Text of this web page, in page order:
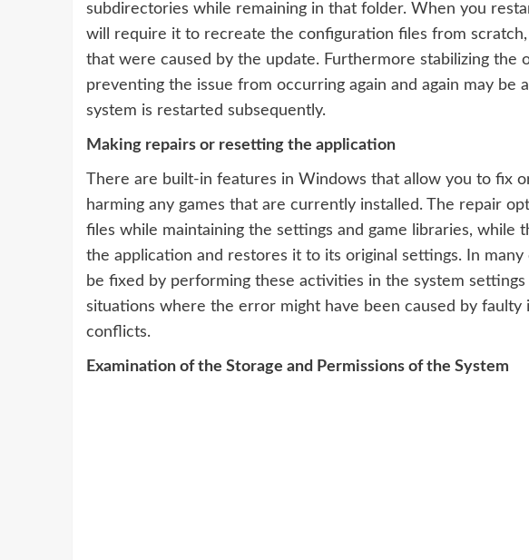
subdirectories while remaining in that folder. When you
will require it to recreate the configuration files from
that were caused by the update. Furthermore stabilizing the
preventing the issue from occurring again and again may be
system is restarted subsequently.
Making repairs or resetting the application
There are built-in features in Windows that allow you to fix
harming any games that are currently installed. The repair
files while maintaining the settings and game libraries, while
the application and restores it to its original settings. In
be fixed by performing these activities in the system
situations where the error might have been caused by
conflicts.
Examination of the Storage and Permissions of the System